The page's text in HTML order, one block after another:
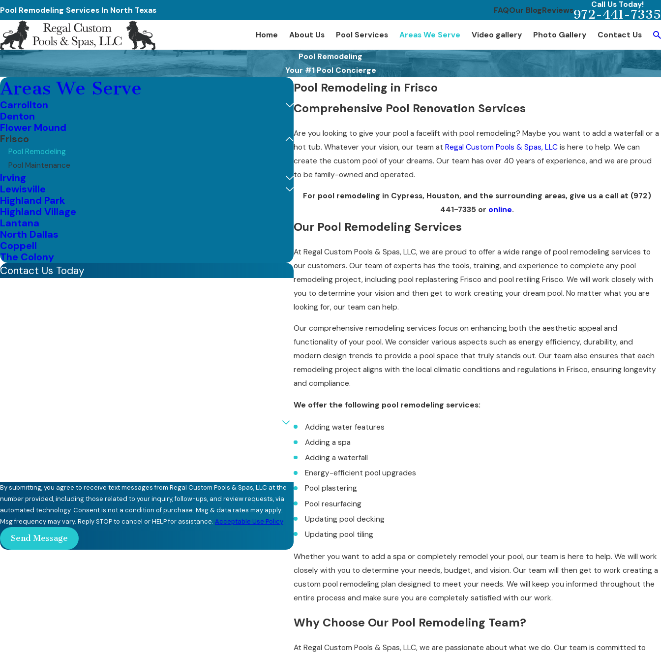
Pool Remodeling Services In North Texas FAQOur BlogReviews
Call Us Today!
972-441-7335
Home About Us Pool Services Areas We Serve Video gallery Photo Gallery Contact Us
Pool Remodeling
Your #1 Pool Concierge
Pool Remodeling in Frisco
Comprehensive Pool Renovation Services
Are you looking to give your pool a facelift with pool remodeling? Maybe you want to add a waterfall or a
hot tub. Whatever your vision, our team at Regal Custom Pools & Spas, LLCis here to help. We can
create the custom pool of your dreams. Our team has over 40 years of experience, and we are proud
to be family-owned and operated.
For pool remodeling in Cypress, Houston, and the surrounding areas, give us a call at (972)
441-7335 or online.
Our Pool Remodeling Services
At Regal Custom Pools & Spas, LLC, we are proud to offer a wide range of pool remodeling services to
our customers. Our team of experts has the tools, training, and experience to complete any pool
remodeling project, including pool replastering Frisco and pool retiling Frisco. We will work closely with
you to determine your vision and then get to work creating your dream pool. No matter what you are
looking for, our team can help.
Our comprehensive remodeling services focus on enhancing both the aesthetic appeal and
functionality of your pool. We consider various aspects such as energy efficiency, durability, and
modern design trends to provide a pool space that truly stands out. Our team also ensures that each
remodeling project aligns with the local climatic conditions and regulations in Frisco, ensuring longevity
and compliance.
We offer the following pool remodeling services:
Adding water features
Adding a spa
Adding a waterfall
Energy-efficient pool upgrades
Pool plastering
Pool resurfacing
Updating pool decking
Updating pool tiling
Whether you want to add a spa or completely remodel your pool, our team is here to help. We will work
closely with you to determine your needs, budget, and vision. Our team will then get to work creating a
custom pool remodeling plan designed to meet your needs. We will keep you informed throughout the
entire process and make sure you are completely satisfied with our work.
Why Choose Our Pool Remodeling Team?
At Regal Custom Pools & Spas, LLC, we are passionate about what we do. Our team is committed to
Areas We Serve
Carrollton
Denton
Flower Mound
Frisco
Pool Remodeling
Pool Maintenance
Irving
Lewisville
Highland Park
Highland Village
Lantana
North Dallas
Coppell
The Colony
Contact Us Today
By submitting, you agree to receive text messages from Regal Custom Pools & Spas, LLC at the
number provided, including those related to your inquiry, follow-ups, and review requests, via
automated technology. Consent is not a condition of purchase. Msg & data rates may apply.
Msg frequency may vary. Reply STOP to cancel or HELP for assistance. Acceptable Use Policy
Send Message